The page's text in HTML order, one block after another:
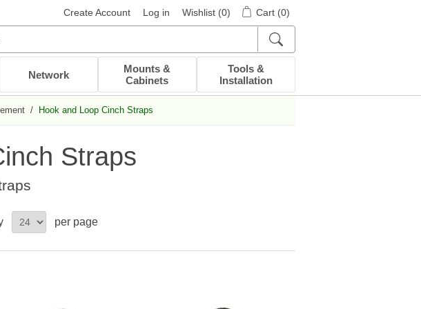
Create Account Log in Wishlist (0) Cart (0)
Network
Mounts &
Cabinets
Tools &
Installation
/ Hook and Loop Cinch Straps
Straps
per page